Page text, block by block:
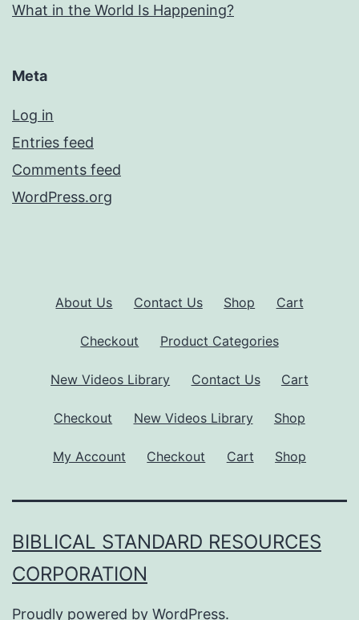
What in the World Is Happening?
Meta
Log in
Entries feed
Comments feed
WordPress.org
About Us Contact Us Shop Cart
Checkout Product Categories
New Videos Library Contact Us Cart
Checkout New Videos Library Shop
My Account Checkout Cart Shop
BIBLICAL STANDARD RESOURCES
CORPORATION
Proudly powered by WordPress.